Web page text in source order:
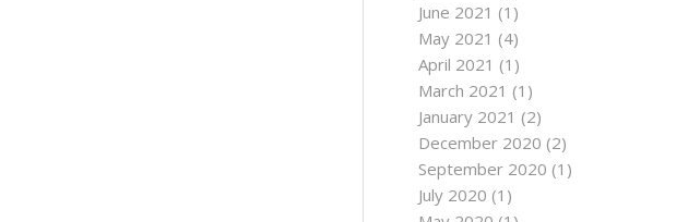
June 2021 (1)
May 2021 (4)
April 2021 (1)
March 2021 (1)
January 2021 (2)
December 2020 (2)
September 2020 (1)
July 2020 (1)